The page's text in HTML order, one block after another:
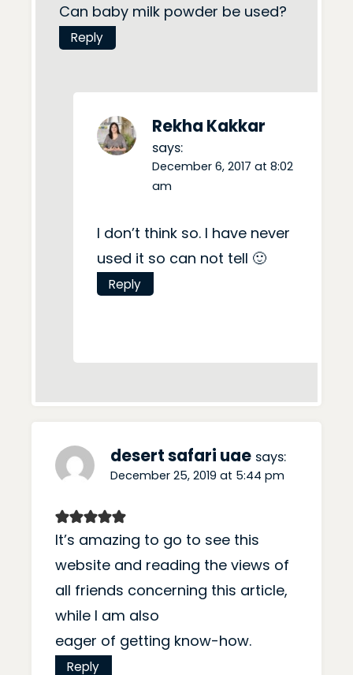
Can baby milk powder be used?
Reply
Rekha Kakkar
says:
December 6, 2017 at 8:02
am
I don’t think so. I have never
used it so can not tell 🙂
Reply
desert safari uae says:
December 25, 2019 at 5:44 pm
It’s amazing to go to see this
website and reading the views of
all friends concerning this article,
while I am also
eager of getting know-how.
Reply